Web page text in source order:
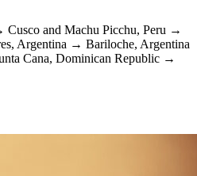
Cusco and Machu Picchu, Peru →
Argentina → Bariloche, Argentina
Cana, Dominican Republic →